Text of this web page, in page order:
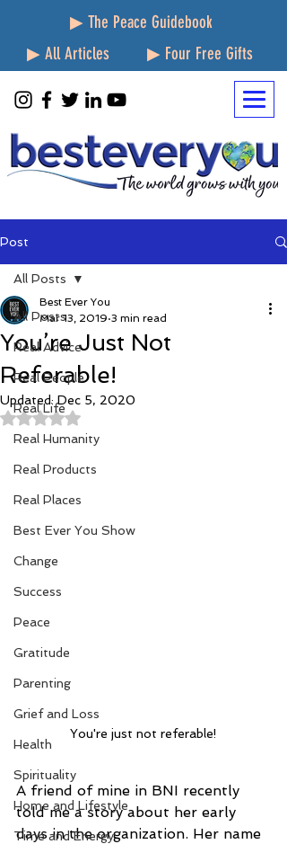
▶ The Peace Guidebook
▶ All Articles
▶ Four Free Gifts
Post
All Posts
Real Advice
Real People
Real Life
Real Humanity
Real Products
Real Places
Best Ever You Show
Change
Success
Peace
Gratitude
Parenting
Grief and Loss
Health
Spirituality
Home and Lifestyle
Time and Energy
All Posts
You’re Just Not
Referable!
Best Ever You
Mar 13, 2019 3 min read
Updated:Dec 5, 2020
Rated NaN out of 5 stars.
You're just not referable!
A friend of mine in BNI recently
told me a story about her early
days in the organization. Her name